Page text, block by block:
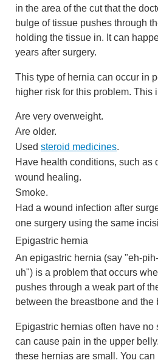
in the area of the cut that the
bulge of tissue pushes through
holding the tissue in. It can
years after surgery.
This type of hernia can occur in
higher risk for this problem. This
Are very overweight.
Are older.
Used steroid medicines.
Have health conditions, such as
wound healing.
Smoke.
Had a wound infection after
one surgery using the same
Epigastric hernia
An epigastric hernia (say "eh-
uh") is a problem that occurs
pushes through a weak part of
between the breastbone and the
Epigastric hernias often have no
can cause pain in the upper
these hernias are small. You